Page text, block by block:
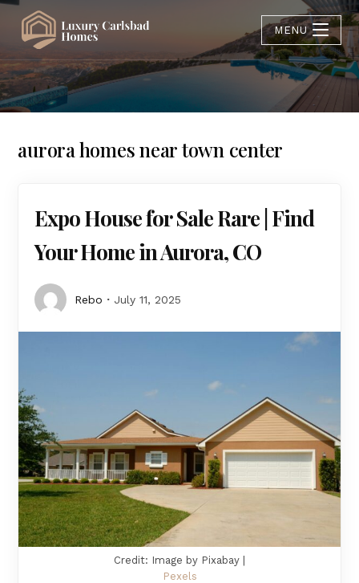
MENU
aurora homes near town center
Expo House for Sale Rare | Find
Your Home in Aurora, CO
Rebo July 11, 2025
Credit: Image by Pixabay |
Pexels